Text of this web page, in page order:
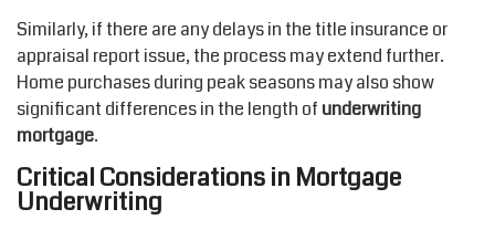
Similarly, if there are any delays in the title insurance or
appraisal report issue, the process may extend further.
Home purchases during peak seasons may also show
significant differences in the length of underwriting
mortgage.
Critical Considerations in Mortgage
Underwriting